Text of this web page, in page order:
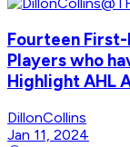
Fourteen
Players who
Highlight AHL
DillonCollins
Jan 11, 2024